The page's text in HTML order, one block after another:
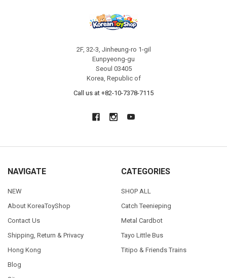
2F, 32-3, Jinheung-ro 1-gil
Eunpyeong-gu
Seoul 03405
Korea, Republic of
Call us at +82-10-7378-7115
NAVIGATE
NEW
About KoreaToyShop
Contact Us
Shipping, Return & Privacy
Hong Kong
Blog
CATEGORIES
SHOP ALL
Catch Teenieping
Metal Cardbot
Tayo Little Bus
Titipo & Friends Trains